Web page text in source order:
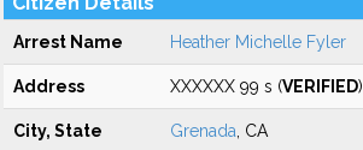
Arrest Name Heather Michelle Fyler
Address XXXXXX 99 s (VERIFIED)
City, State Grenada , CA